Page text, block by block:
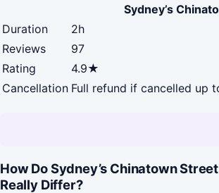
Sydney’s
Duration
2h
Reviews
97
Rating
4.9★
Cancellation Full refund if cancelled up
How Do Sydney’s Chinatown
Really Differ?